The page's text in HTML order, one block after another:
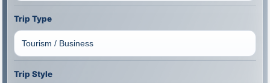
Trip Type
Trip Style